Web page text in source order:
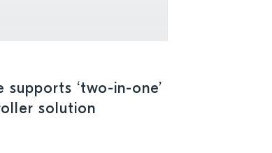
‘two-in-one’
solution